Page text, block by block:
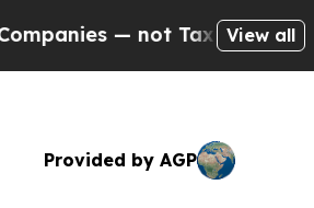
not Taxpayers — theView all
Provided by AGP